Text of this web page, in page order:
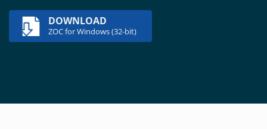
DOWNLOAD
ZOC for Windows (32-bit)